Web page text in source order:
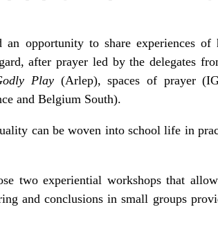
opportunity to share experiences of
after prayer led by the delegates
Play (Arlep), spaces of prayer
and Belgium South).
can be woven into school life in
two experiential workshops that
and conclusions in small groups